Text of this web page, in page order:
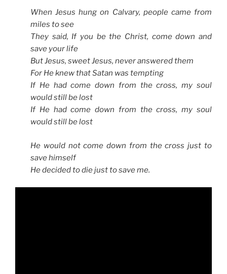
When Jesus hung on Calvary, people came from
miles to see
They said, If you be the Christ, come down and
save your life
But Jesus, sweet Jesus, never answered them
For He knew that Satan was tempting
If He had come down from the cross, my soul
would still be lost
If He had come down from the cross, my soul
would still be lost
He would not come down from the cross just to
save himself
He decided to die just to save me.